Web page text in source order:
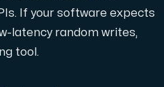
If your software expects
latency random writes,
tool.